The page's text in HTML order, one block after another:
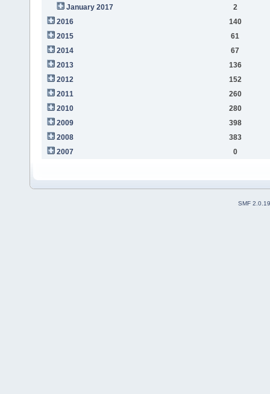
January 2017
2
2016
140
2015
61
2014
67
2013
136
2012
152
2011
260
2010
280
2009
398
2008
383
2007
0
SMF 2.0.19